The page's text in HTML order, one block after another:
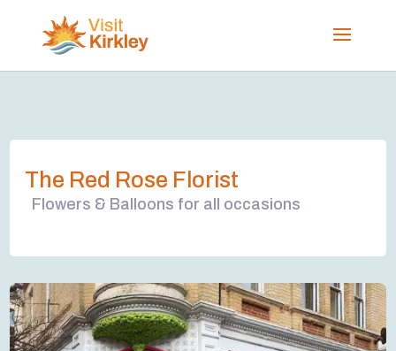
The Red Rose Florist
Flowers & Balloons for all occasions